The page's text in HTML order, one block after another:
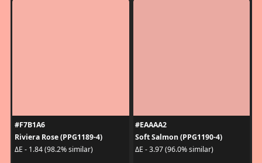
#F7B1A6
Riviera Rose (PPG1189-4)
ΔE - 1.84 (98.2% similar)
#EAAAA2
Soft Salmon (PPG1190-4)
ΔE - 3.97 (96.0% similar)